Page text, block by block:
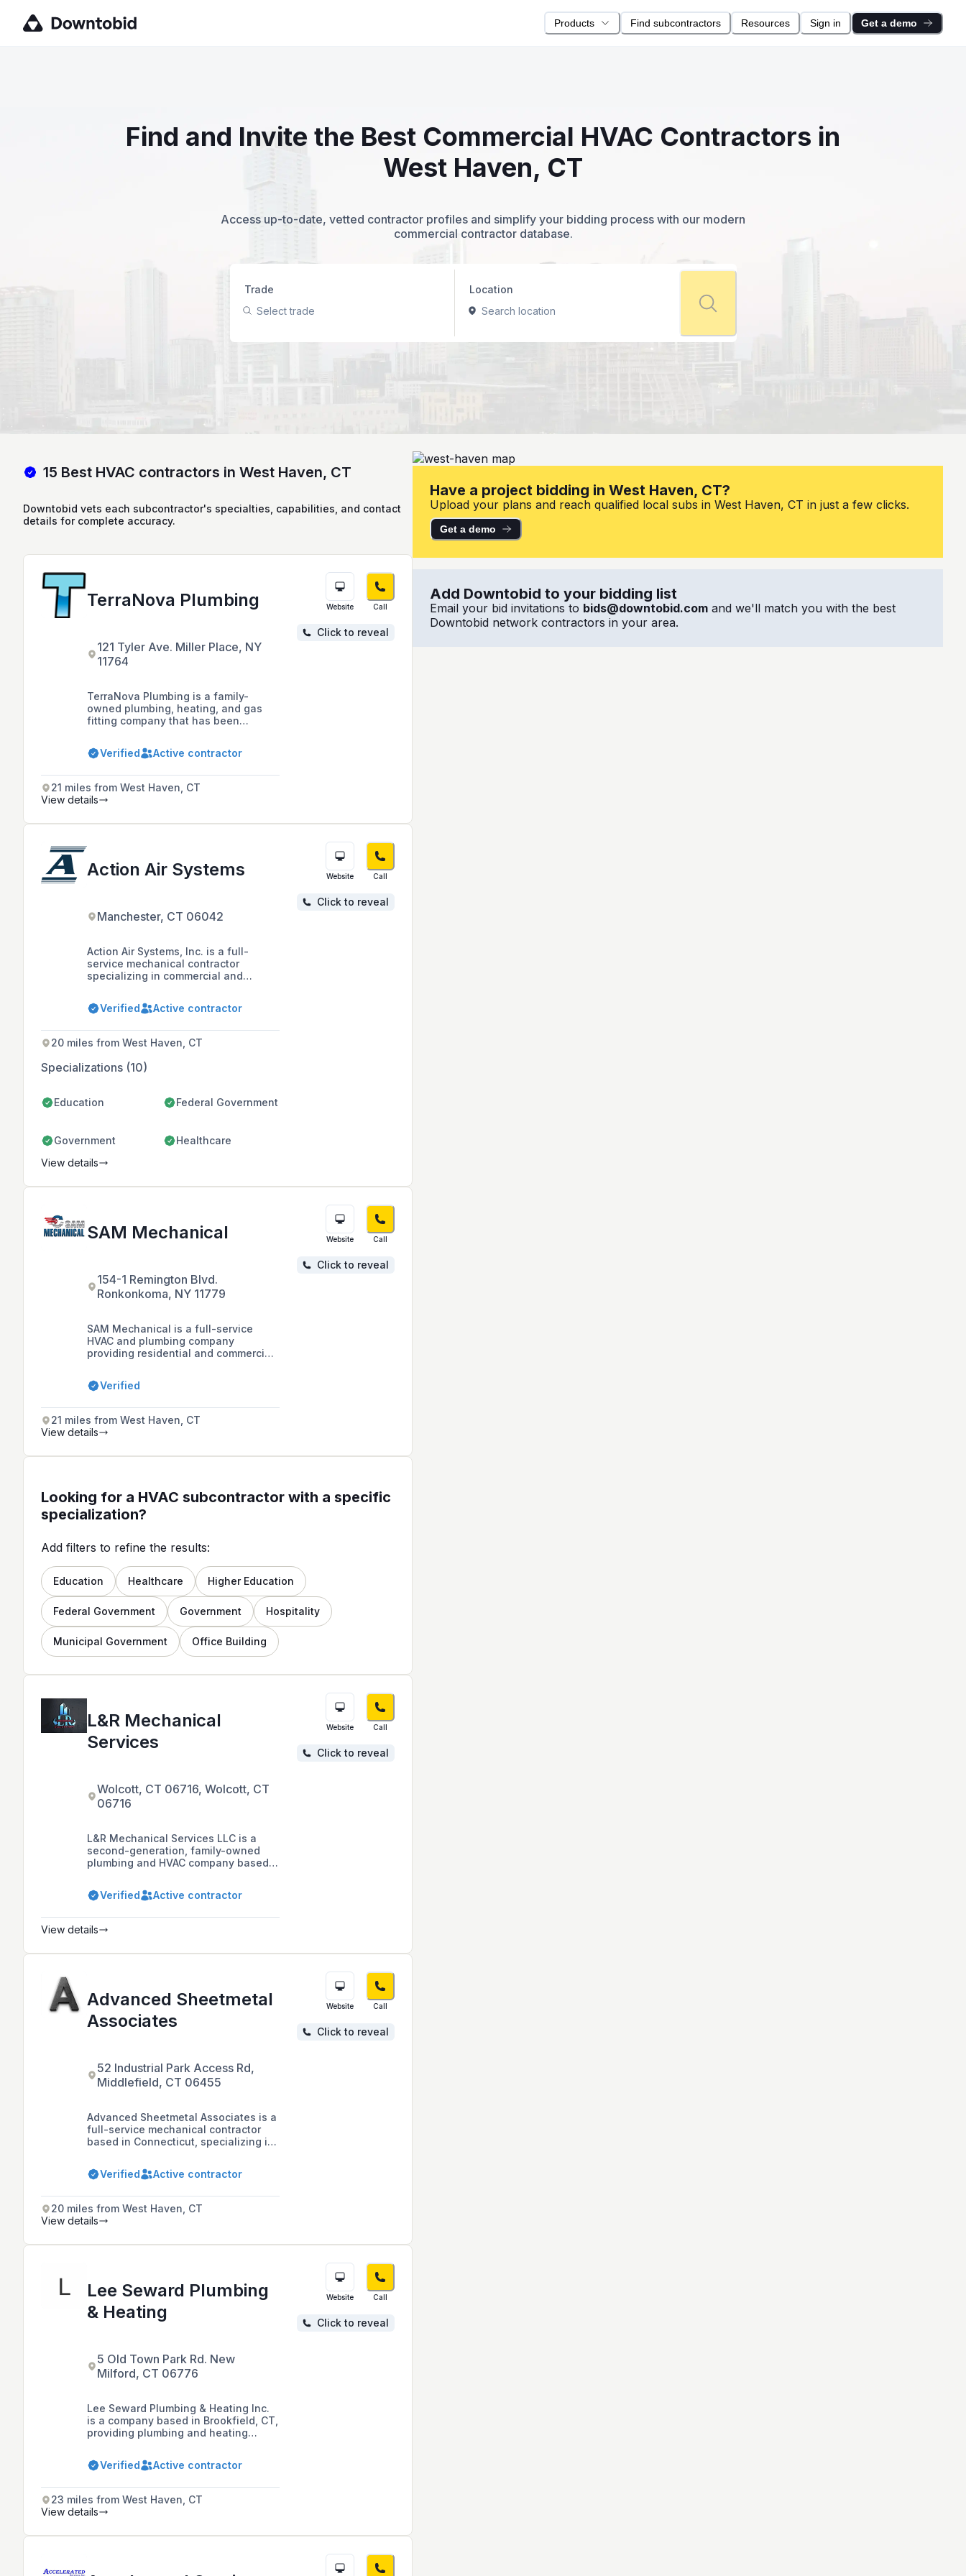
Products Find subcontractors Resources Sign in Get a demo
Find and Invite the Best Commercial HVAC Contractors in
West Haven, CT
Access up-to-date, vetted contractor profiles and simplify your bidding process with our modern
commercial contractor database.
Trade
Select trade
Location
Search location
15 Best HVAC contractors in West Haven, CT
Downtobid vets each subcontractor's specialties, capabilities, and contact
details for complete accuracy.
TerraNova Plumbing
121 Tyler Ave. Miller Place, NY
11764
TerraNova Plumbing is a family-
owned plumbing, heating, and gas
fitting company that has been
Northern Vancouver Island since
1983, offering light commercial and
waterworks and 24/7 emergency
response.
Verified Active contractor
21 miles from West Haven, CT
Website Call
Click to reveal
View details
Action Air Systems
Manchester, CT 06042
Action Air Systems, Inc. is a full-
service mechanical contractor
specializing in commercial and
installations, offering design, build,
and installation services for complex
company provides 24/7 emergency
repair and maintenance services and
is based in Manchester, CT, with a
state-of-the-art sheet metal shop,
Verified Active contractor
20 miles from West Haven, CT
Specializations (10)
Education Federal Government
Government Healthcare
Website Call
Click to reveal
View details
SAM Mechanical
154-1 Remington Blvd.
Ronkonkoma, NY 11779
SAM Mechanical is a full-service
HVAC and plumbing company
providing residential and commercial
installations, and services such as
ductless mini-splits, gas conversions,
installations in Suffolk and Nassau
counties on Long Island, NY.
Verified
21 miles from West Haven, CT
Website Call
Click to reveal
View details
Looking for a HVAC subcontractor with a specific
specialization?
Add filters to refine the results:
Education Healthcare Higher Education
Federal Government Government Hospitality
Municipal Government Office Building
L&R Mechanical
Services
Wolcott, CT 06716, Wolcott, CT
06716
L&R Mechanical Services LLC is a
second-generation, family-owned
plumbing and HVAC company based
offering commercial and industrial
services with a focus on safety,
Verified Active contractor
Website Call
Click to reveal
View details
Advanced Sheetmetal
Associates
52 Industrial Park Access Rd,
Middlefield, CT 06455
Advanced Sheetmetal Associates is a
full-service mechanical contractor
based in Connecticut, specializing in
process piping with over 30 years of
experience, catering to a variety of
pharmaceuticals, manufacturing,
education, defense, and senior living.
Verified Active contractor
20 miles from West Haven, CT
Website Call
Click to reveal
View details
Lee Seward Plumbing
& Heating
5 Old Town Park Rd. New
Milford, CT 06776
Lee Seward Plumbing & Heating Inc.
is a company based in Brookfield, CT,
providing plumbing and heating
piping installation, to the Connecticut
and New York areas since 1978. They
both residential and commercial
projects and are known for their
professional, fast, and reliable
Verified Active contractor
23 miles from West Haven, CT
Website Call
Click to reveal
View details
Have a project bidding in West Haven, CT?
Upload your plans and reach qualified local subs in West Haven, CT in just a few clicks.
Get a demo
Add Downtobid to your bidding list
Email your bid invitations to bids@downtobid.com and we'll match you with the best
Downtobid network contractors in your area.